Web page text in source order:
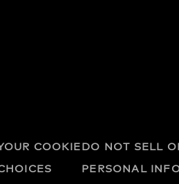
COOKIEDO NOT SELL
PERSONAL